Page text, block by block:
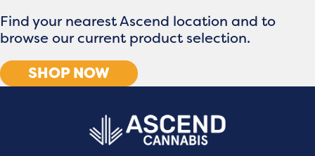
Find your nearest Ascend location and to
browse our current product selection.
SHOP NOW